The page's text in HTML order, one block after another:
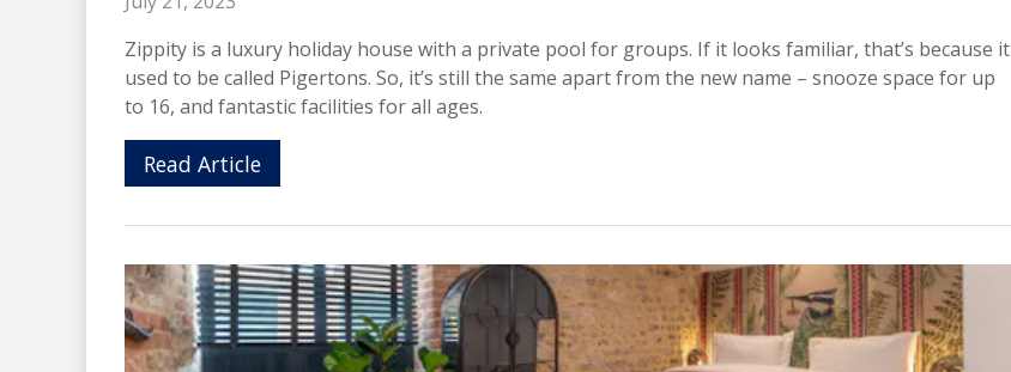
Zippity is a luxury holiday house with a private pool for groups. If it looks familiar, that’s because it
used to be called Pigertons. So, it’s still the same apart from the new name – snooze space for up
to 16, and fantastic facilities for all ages.
Read Article